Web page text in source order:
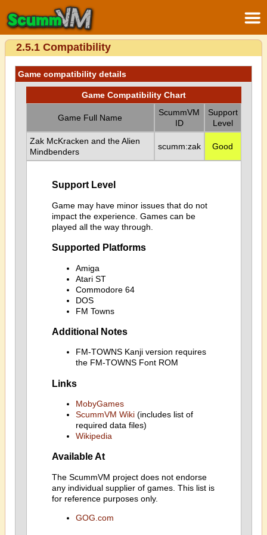
2.5.1 Compatibility
Game compatibility details
Game Compatibility Chart
Game Full Name
ScummVM
ID
Support
Level
Zak McKracken and the Alien
Mindbenders
scumm:zak Good
Support Level
Game may have minor issues that do not
impact the experience. Games can be
played all the way through.
Supported Platforms
Amiga
Atari ST
Commodore 64
DOS
FM Towns
Additional Notes
FM-TOWNS Kanji version requires
the FM-TOWNS Font ROM
Links
MobyGames
ScummVM Wiki(includes list of
required data files)
Wikipedia
Available At
The ScummVM project does not endorse
any individual supplier of games. This list is
for reference purposes only.
GOG.com